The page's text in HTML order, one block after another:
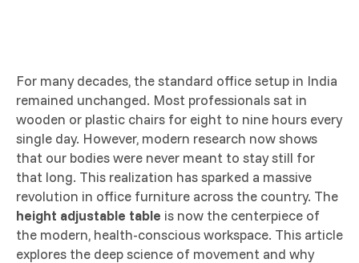
For many decades, the standard office setup in India
remained unchanged. Most professionals sat in
wooden or plastic chairs for eight to nine hours every
single day. However, modern research now shows
that our bodies were never meant to stay still for
that long. This realization has sparked a massive
revolution in office furniture across the country. The
height adjustable table is now the centerpiece of
the modern, health-conscious workspace. This article
explores the deep science of movement and why